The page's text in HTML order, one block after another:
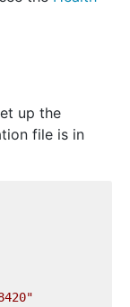
up the
file is in